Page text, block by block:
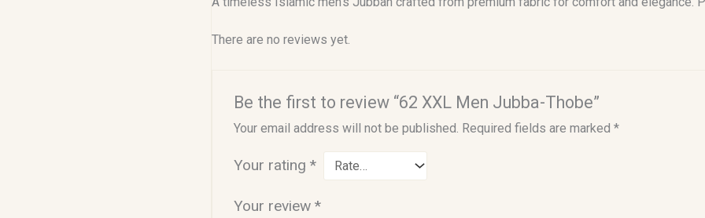
There are no reviews yet.
Be the first to review “62 XXL Men Jubba-Thobe”
Your email address will not be published. Required fields are marked *
Your rating *
Your review *